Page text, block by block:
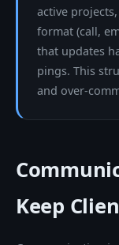
active
format (call,
that updates
pings. This
and over-
Keep